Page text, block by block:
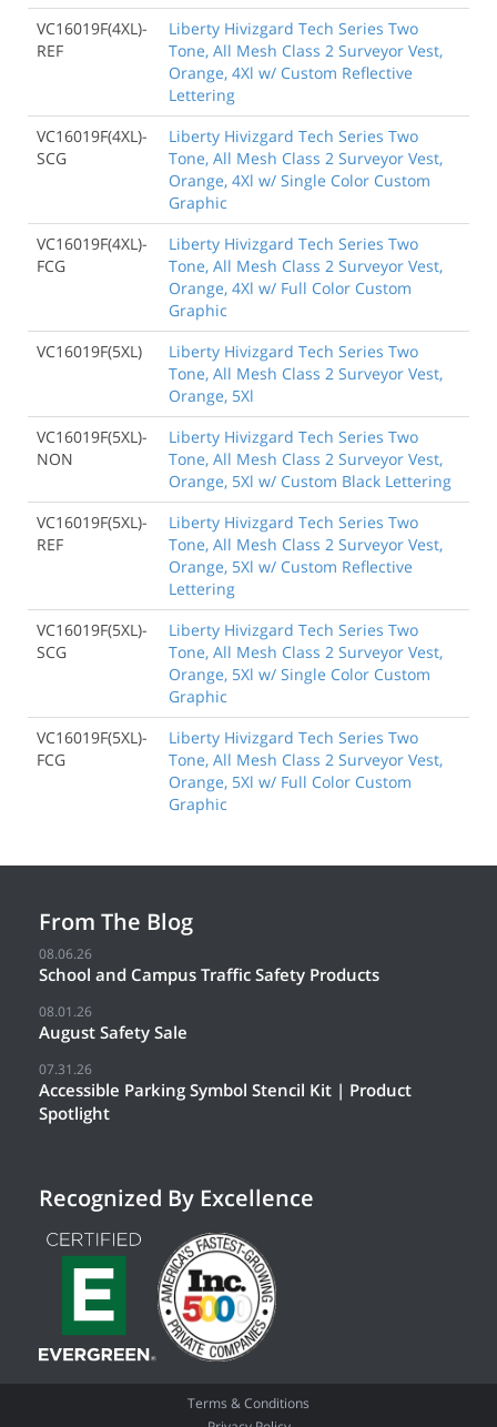
VC16019F(4XL)-
REF
Liberty Hivizgard Tech Series Two
Tone, All Mesh Class 2 Surveyor Vest,
Orange, 4Xl w/ Custom Reflective
Lettering
VC16019F(4XL)-
SCG
Liberty Hivizgard Tech Series Two
Tone, All Mesh Class 2 Surveyor Vest,
Orange, 4Xl w/ Single Color Custom
Graphic
VC16019F(4XL)-
FCG
Liberty Hivizgard Tech Series Two
Tone, All Mesh Class 2 Surveyor Vest,
Orange, 4Xl w/ Full Color Custom
Graphic
VC16019F(5XL)
Liberty Hivizgard Tech Series Two
Tone, All Mesh Class 2 Surveyor Vest,
Orange, 5Xl
VC16019F(5XL)-
NON
Liberty Hivizgard Tech Series Two
Tone, All Mesh Class 2 Surveyor Vest,
Orange, 5Xl w/ Custom Black Lettering
VC16019F(5XL)-
REF
Liberty Hivizgard Tech Series Two
Tone, All Mesh Class 2 Surveyor Vest,
Orange, 5Xl w/ Custom Reflective
Lettering
VC16019F(5XL)-
SCG
Liberty Hivizgard Tech Series Two
Tone, All Mesh Class 2 Surveyor Vest,
Orange, 5Xl w/ Single Color Custom
Graphic
VC16019F(5XL)-
FCG
Liberty Hivizgard Tech Series Two
Tone, All Mesh Class 2 Surveyor Vest,
Orange, 5Xl w/ Full Color Custom
Graphic
From The Blog
08.06.26
School and Campus Traffic Safety Products
08.01.26
August Safety Sale
07.31.26
Accessible Parking Symbol Stencil Kit | Product
Spotlight
Recognized By Excellence
Terms & Conditions